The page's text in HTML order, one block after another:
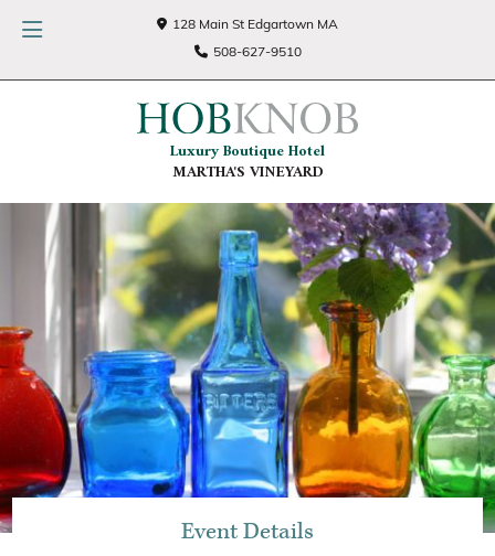
128 Main St Edgartown MA
508-627-9510
Luxury Boutique Hotel
MARTHA'S VINEYARD
Event Details